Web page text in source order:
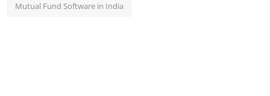
Mutual Fund Software in India